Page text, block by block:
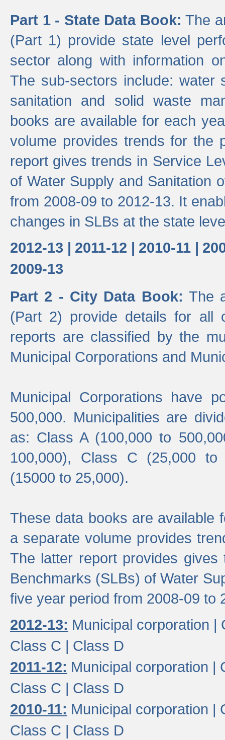
Part 1 - State Data Book: The
(Part 1) provide state level
sector along with information
The sub-sectors include: water
sanitation and solid waste
books are available for each
volume provides trends for the
report gives trends in Service
of Water Supply and Sanitation
from 2008-09 to 2012-13. It
changes in SLBs at the state
2012-13 | 2011-12 | 2010-11 |
2009-13
Part 2 - City Data Book: The
(Part 2) provide details for all
reports are classified by the
Municipal Corporations and
Municipal Corporations have
500,000. Municipalities are
as: Class A (100,000 to
100,000), Class C (25,000
(15000 to 25,000).
These data books are available
a separate volume provides
The latter report provides
Benchmarks (SLBs) of Water
five year period from 2008-09 to
2012-13: Municipal corporation |
Class C | Class D
2011-12: Municipal corporation |
Class C | Class D
2010-11: Municipal corporation |
Class C | Class D